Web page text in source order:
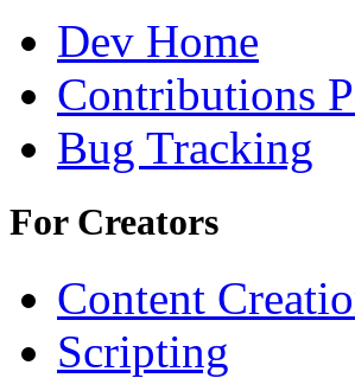
Dev Home
Contributions
Bug Tracking
For Creators
Content
Scripting